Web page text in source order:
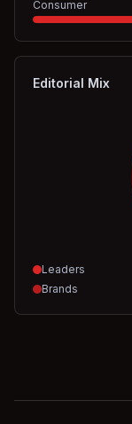
Consumer
Editorial Mix
Leaders
Brands